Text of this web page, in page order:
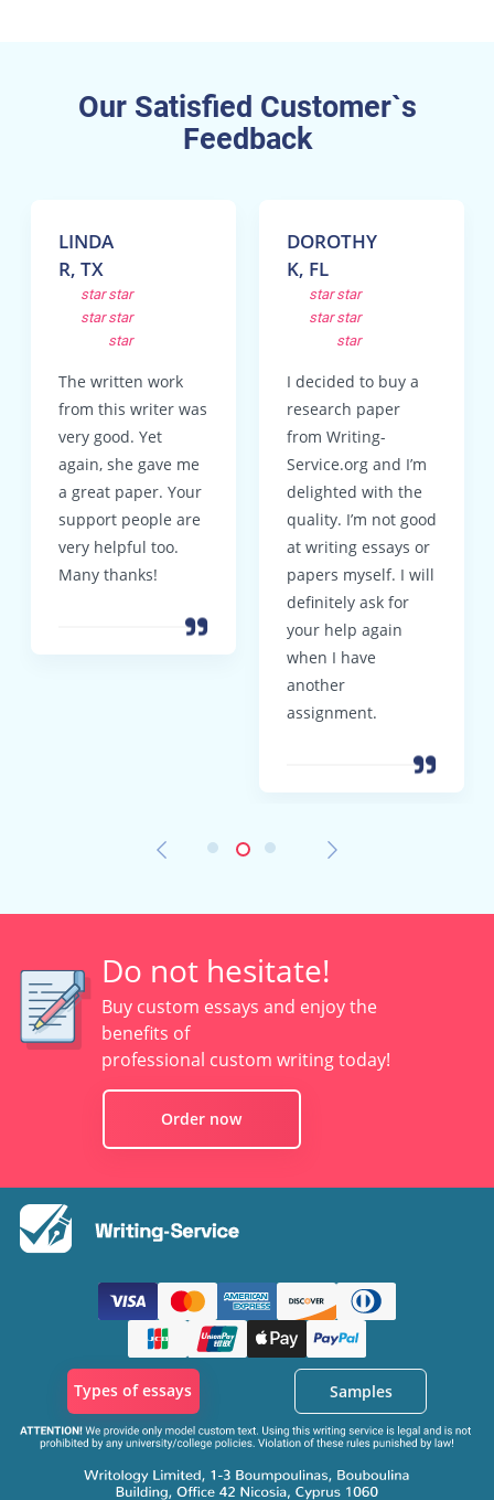
Our Satisfied Customer`s
Feedback
LINDA
R, TX
star star
star star
star
The written work
from this writer was
very good. Yet
again, she gave me
a great paper. Your
support people are
very helpful too.
Many thanks!
DOROTHY
K, FL
star star
star star
star
I decided to buy a
research paper
from Writing-
Service.org and I’m
delighted with the
quality. I’m not good
at writing essays or
papers myself. I will
definitely ask for
your help again
when I have
another
assignment.
Do not hesitate!
Buy custom essays and enjoy the
benefits of
professional custom writing today!
Order now
Types of essays Samples